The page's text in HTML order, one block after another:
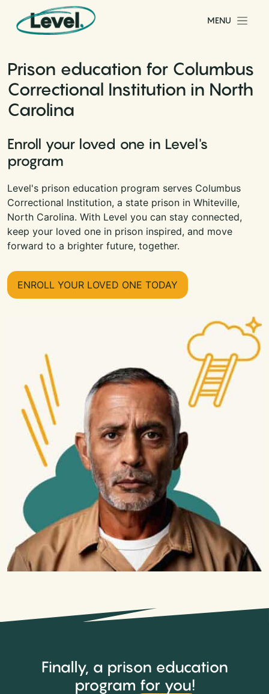
Skip to content
Main Navigation
MENU
Prison education for Columbus
Correctional Institution in North
Carolina
Enroll your loved one in Level's
program
Level's prison education program serves Columbus
Correctional Institution, a state prison in Whiteville,
North Carolina. With Level you can stay connected,
keep your loved one in prison inspired, and move
forward to a brighter future, together.
ENROLL YOUR LOVED ONE TODAY
Finally, a prison education
program for you!